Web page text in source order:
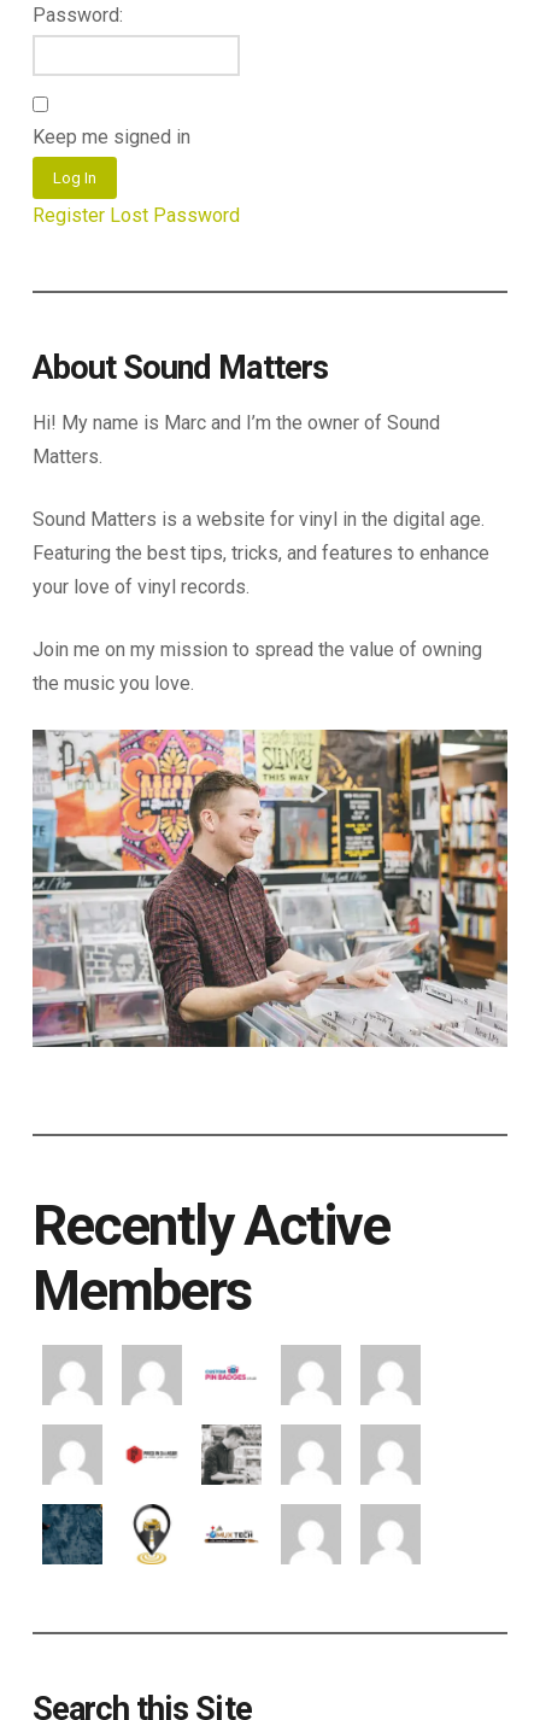
Password:
Keep me signed in
Log In
Register Lost Password
About Sound Matters
Hi! My name is Marc and I’m the owner of Sound
Matters.
Sound Matters is a website for vinyl in the digital age.
Featuring the best tips, tricks, and features to enhance
your love of vinyl records.
Join me on my mission to spread the value of owning
the music you love.
Recently Active
Members
Search this Site